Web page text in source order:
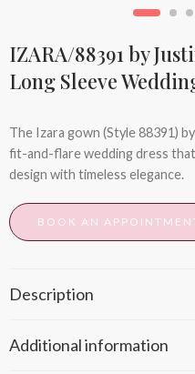
IZARA/88391 by
Long Sleeve
The Izara gown (Style 88391) by
fit-and-flare wedding dress
design with timeless elegance.
BOOK AN
Description
Additional information